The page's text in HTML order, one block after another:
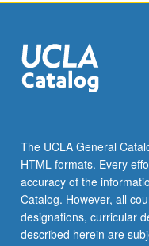
populations.
P/NP
or
The UCLA General
HTML formats. Every
accuracy of the
Catalog. However, all
designations, curricular
described herein are